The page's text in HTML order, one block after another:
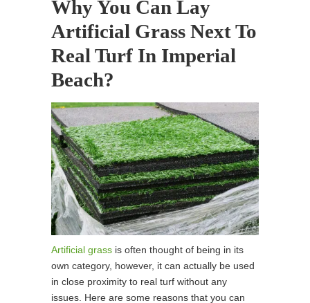
Why You Can Lay
Artificial Grass Next To
Real Turf In Imperial
Beach?
Artificial grass is often thought of being in its
own category, however, it can actually be used
in close proximity to real turf without any
issues. Here are some reasons that you can